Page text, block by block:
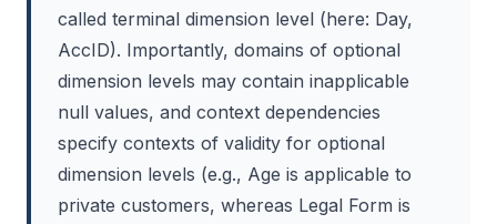
called terminal dimension level (here: Day,
AccID). Importantly, domains of optional
dimension levels may contain inapplicable
null values, and context dependencies
specify contexts of validity for optional
dimension levels (e.g., Age is applicable to
private customers, whereas Legal Form is